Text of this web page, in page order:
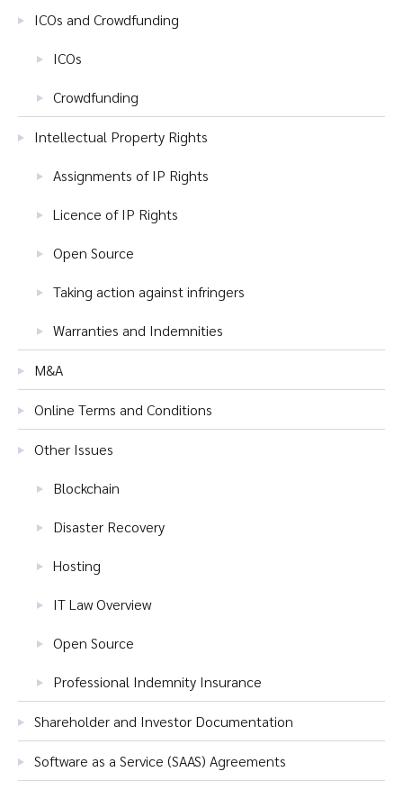
ICOs and Crowdfunding
ICOs
Crowdfunding
Intellectual Property Rights
Assignments of IP Rights
Licence of IP Rights
Open Source
Taking action against infringers
Warranties and Indemnities
M&A
Online Terms and Conditions
Other Issues
Blockchain
Disaster Recovery
Hosting
IT Law Overview
Open Source
Professional Indemnity Insurance
Shareholder and Investor Documentation
Software as a Service (SAAS) Agreements